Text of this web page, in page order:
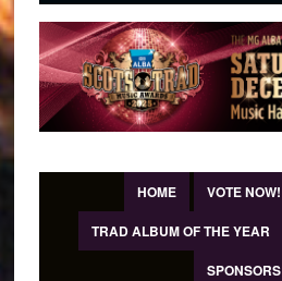
HOME VOTE NOW!
TRAD ALBUM OF THE YEAR
SPONSORS